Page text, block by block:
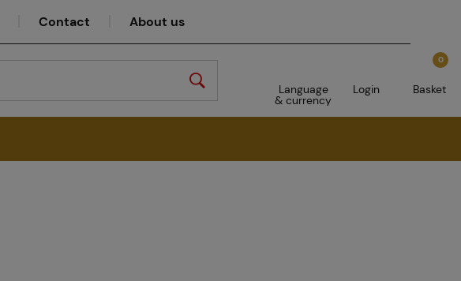
Contact About us
Language
& currency
Login
0
Basket